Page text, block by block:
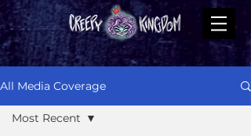
All Media Coverage
Most Recent